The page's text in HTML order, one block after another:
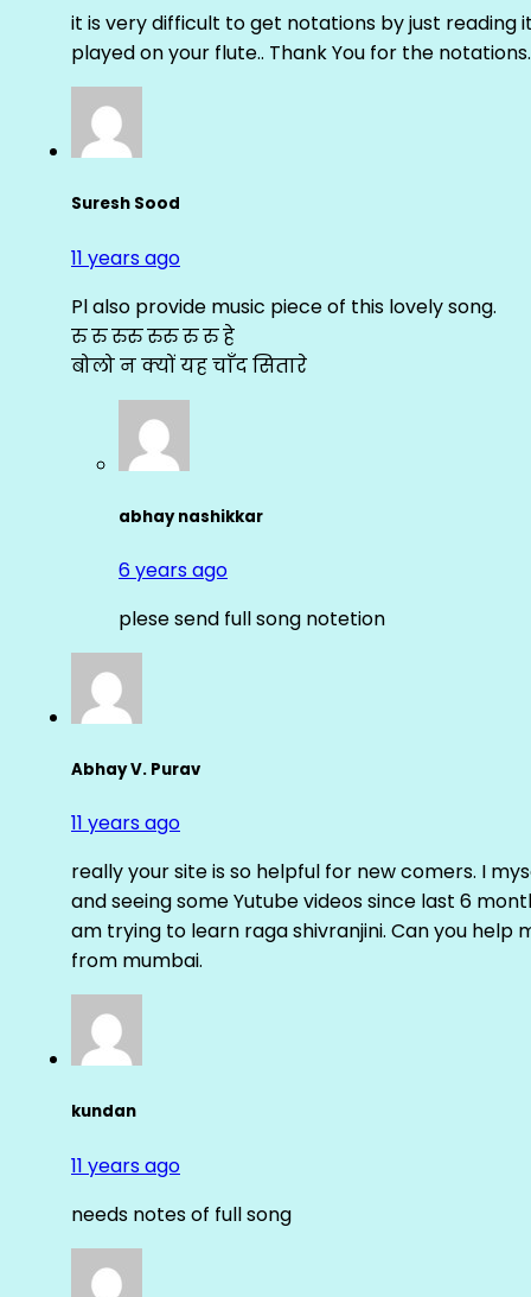
it is very difficult to get notations by just reading
played on your flute.. Thank You for the
Suresh Sood
11 years ago
Pl also provide music piece of this lovely song.
रु रु रुरु रुरु रु रु हे
बोलो न क्यों यह चाँद सितारे
abhay nashikkar
6 years ago
plese send full song notetion
Abhay V. Purav
11 years ago
really your site is so helpful for new comers. I
and seeing some Yutube videos since last 6
am trying to learn raga shivranjini. Can you
from mumbai.
kundan
11 years ago
needs notes of full song